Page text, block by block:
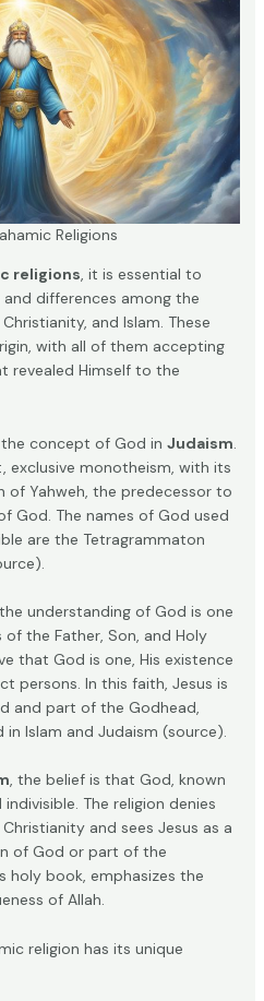
Religions
religions, it is essential to
differences among the
and Islam. These
with all of them accepting
revealed Himself to the
concept of God in Judaism
exclusive monotheism, with its
of Yahweh, the predecessor to
God. The names of God used
are the Tetragrammaton
).
understanding of God is one
the Father, Son, and Holy
that God is one, His existence
persons. In this faith, Jesus is
and part of the Godhead,
Islam and Judaism (source).
, the belief is that God, known
The religion denies
and sees Jesus as a
of God or part of the
holy book, emphasizes the
of Allah.
religion has its unique